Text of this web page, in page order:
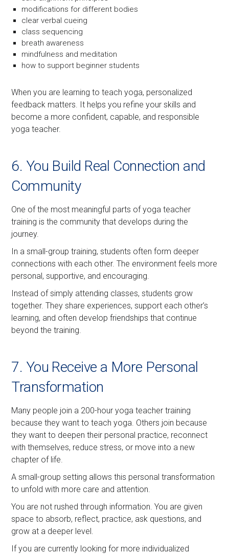
modifications for different bodies
clear verbal cueing
class sequencing
breath awareness
mindfulness and meditation
how to support beginner students
When you are learning to teach yoga, personalized
feedback matters. It helps you refine your skills and
become a more confident, capable, and responsible
yoga teacher.
6. You Build Real Connection and
Community
One of the most meaningful parts of yoga teacher
training is the community that develops during the
journey.
In a small-group training, students often form deeper
connections with each other. The environment feels more
personal, supportive, and encouraging.
Instead of simply attending classes, students grow
together. They share experiences, support each other’s
learning, and often develop friendships that continue
beyond the training.
7. You Receive a More Personal
Transformation
Many people join a 200-hour yoga teacher training
because they want to teach yoga. Others join because
they want to deepen their personal practice, reconnect
with themselves, reduce stress, or move into a new
chapter of life.
A small-group setting allows this personal transformation
to unfold with more care and attention.
You are not rushed through information. You are given
space to absorb, reflect, practice, ask questions, and
grow at a deeper level.
If you are currently looking for more individualized